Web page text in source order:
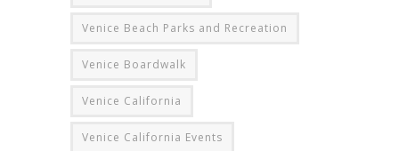
Venice Beach Parks and Recreation
Venice Boardwalk
Venice California
Venice California Events